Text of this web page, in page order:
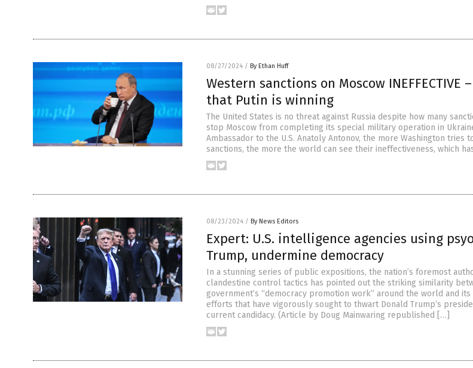
08/27/2024 / By Ethan Huff
Western sanctions on Moscow INEFFECTIVE
that Putin is winning
The United States is no threat against Russia despite how many
stop Moscow from completing its special military operation in
Ambassador to the U.S. Anatoly Antonov, the more Washington tries
sanctions, the more the world can see their ineffectiveness, which
08/23/2024 / By News Editors
Expert: U.S. intelligence agencies using
Trump, undermine democracy
In a stunning series of public expositions, the nation’s foremost
clandestine control tactics has pointed out the striking similarity
government’s “democracy promotion work” around the world and
efforts that have vigorously sought to thwart Donald Trump’s
current candidacy. (Article by Doug Mainwaring republished […]